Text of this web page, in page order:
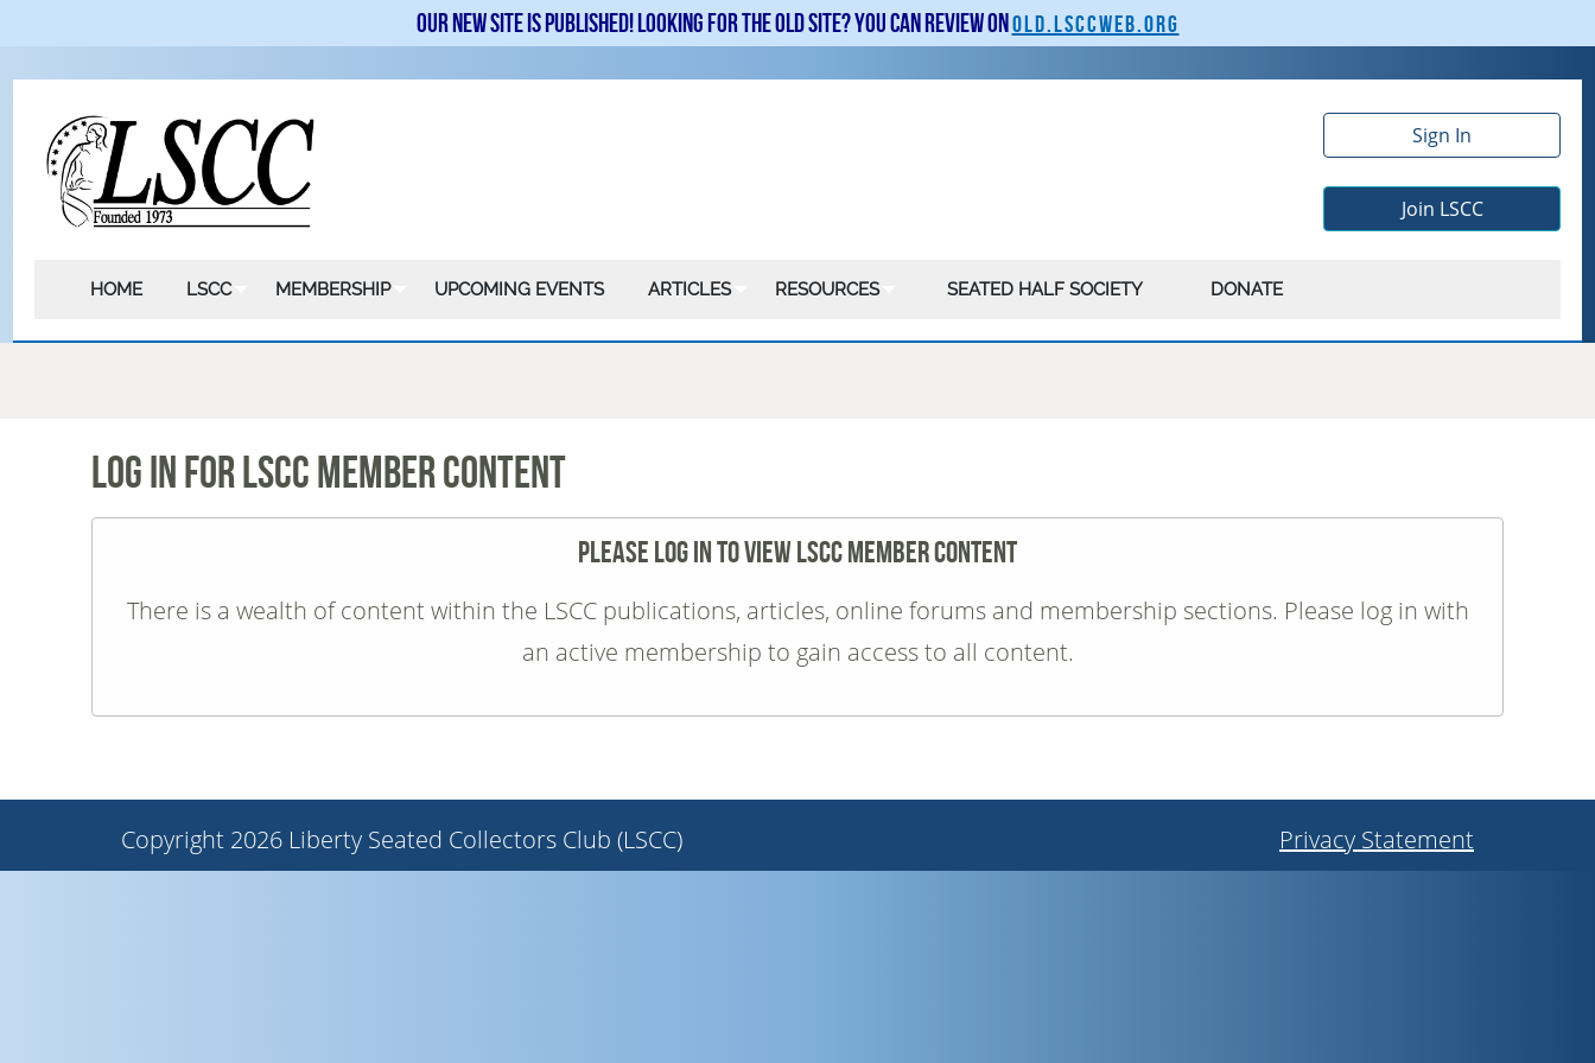
Our new site is published! Looking for the old site? You can review onold.lsccweb.org
Sign In
Join LSCC
HOME LSCC MEMBERSHIP UPCOMING EVENTS ARTICLES RESOURCES SEATED HALF SOCIETY DONATE
LOG IN FOR LSCC MEMBER CONTENT
PLEASE LOG IN TO VIEW LSCC MEMBER CONTENT
There is a wealth of content within the LSCC publications, articles, online forums and membership sections. Please log in with
an active membership to gain access to all content.
Copyright 2026 Liberty Seated Collectors Club (LSCC) Privacy Statement